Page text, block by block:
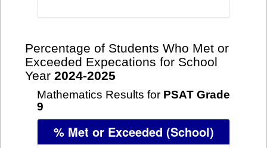
Percentage of Students Who Met or
Exceeded Expecations for School
Year 2024-2025
Mathematics Results for PSAT Grade
9
% Met or Exceeded (School)